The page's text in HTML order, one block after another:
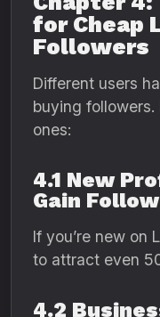
for Cheap
Followers
Different users
buying followers.
ones:
4.1 New
Gain
If you’re new on
to attract even
4.2